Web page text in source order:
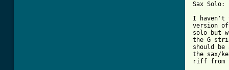
Sax Solo:
I haven't
version
solo but
the G
should
the sax/
riff from